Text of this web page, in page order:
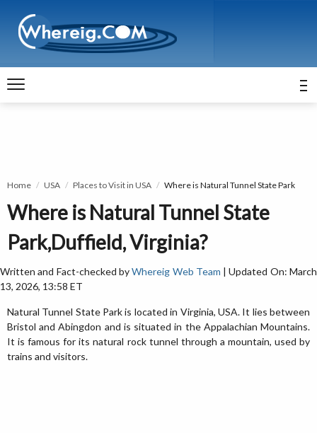
Home USA Places to Visit in USA Where is Natural Tunnel State Park
Where is Natural Tunnel State
Park,Duffield, Virginia?
Written and Fact-checked byWhereig Web Team | Updated On: March
13, 2026, 13:58 ET
Natural Tunnel State Park is located in Virginia, USA. It lies between
Bristol and Abingdon and is situated in the Appalachian Mountains.
It is famous for its natural rock tunnel through a mountain, used by
trains and visitors.